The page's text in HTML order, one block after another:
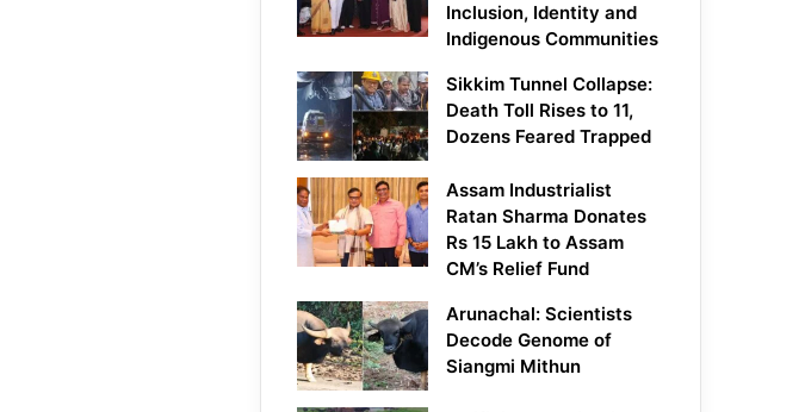
Inclusion, Identity and
Indigenous Communities
Sikkim Tunnel Collapse:
Death Toll Rises to 11,
Dozens Feared Trapped
Assam Industrialist
Ratan Sharma Donates
Rs 15 Lakh to Assam
CM’s Relief Fund
Arunachal: Scientists
Decode Genome of
Siangmi Mithun